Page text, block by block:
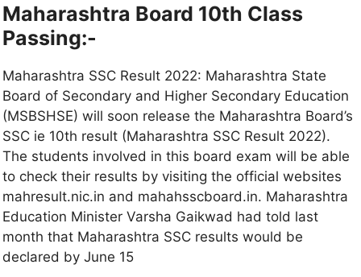
Maharashtra Board 10th Class
Passing:-
Maharashtra SSC Result 2022: Maharashtra State
Board of Secondary and Higher Secondary Education
(MSBSHSE) will soon release the Maharashtra Board’s
SSC ie 10th result (Maharashtra SSC Result 2022).
The students involved in this board exam will be able
to check their results by visiting the official websites
mahresult.nic.in and mahahsscboard.in. Maharashtra
Education Minister Varsha Gaikwad had told last
month that Maharashtra SSC results would be
declared by June 15